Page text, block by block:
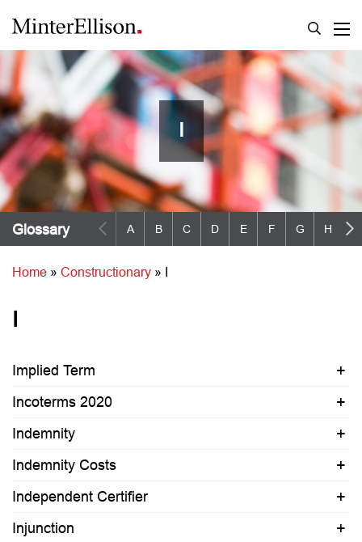
Glossary A B C D E F G H
Home » Constructionary » I
I
Implied Term
Incoterms 2020
Indemnity
Indemnity Costs
Independent Certifier
Injunction